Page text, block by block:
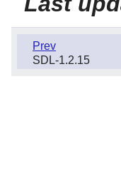
Prev
SDL-1.2.15